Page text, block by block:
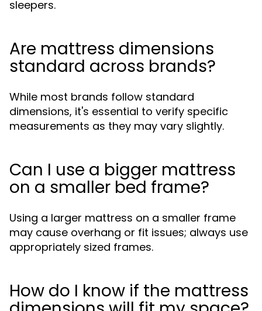
sleepers.
Are mattress dimensions
standard across brands?
While most brands follow standard
dimensions, it's essential to verify specific
measurements as they may vary slightly.
Can I use a bigger mattress
on a smaller bed frame?
Using a larger mattress on a smaller frame
may cause overhang or fit issues; always use
appropriately sized frames.
How do I know if the mattress